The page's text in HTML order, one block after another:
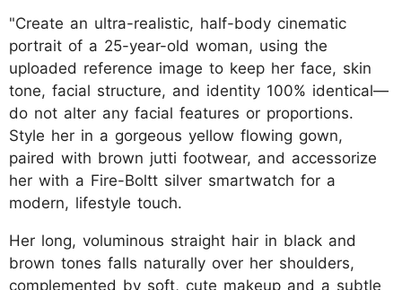
"Create an ultra-realistic, half-body cinematic
portrait of a 25-year-old woman, using the
uploaded reference image to keep her face, skin
tone, facial structure, and identity 100% identical—
do not alter any facial features or proportions.
Style her in a gorgeous yellow flowing gown,
paired with brown jutti footwear, and accessorize
her with a Fire-Boltt silver smartwatch for a
modern, lifestyle touch.
Her long, voluminous straight hair in black and
brown tones falls naturally over her shoulders,
complemented by soft, cute makeup and a subtle